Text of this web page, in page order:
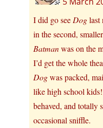
I did go see Doglast
in the second,
Batmanwas on the
I’d get the whole
Dogwas packed,
like high school
behaved, and totally
occasional sniffle.